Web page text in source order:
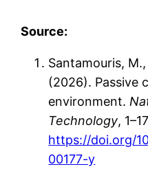
Source:
Santamouris,
(2026). Passive
environment.
Technology,
https://doi.org/
00177-y